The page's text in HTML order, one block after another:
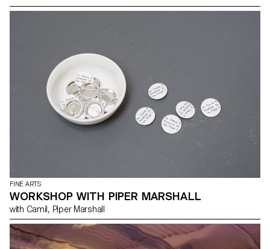
FINE ARTS
WORKSHOP WITH PIPER MARSHALL
with Camil, Piper Marshall